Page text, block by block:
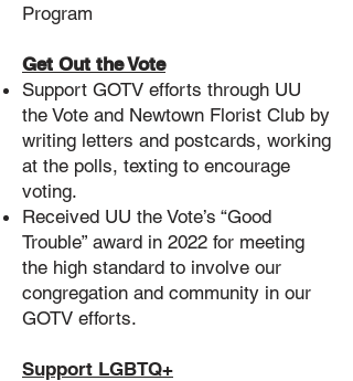
Program
Get Out the Vote
Support GOTV efforts through UU
the Vote and Newtown Florist Club by
writing letters and postcards, working
at the polls, texting to encourage
voting.
Received UU the Vote’s “Good
Trouble” award in 2022 for meeting
the high standard to involve our
congregation and community in our
GOTV efforts.
Support LGBTQ+